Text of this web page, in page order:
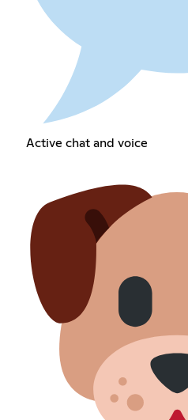
Active chat and voice